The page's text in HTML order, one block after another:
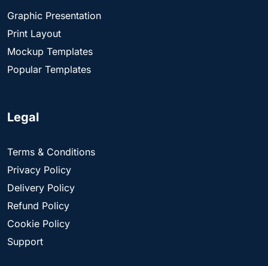
Graphic Presentation
Print Layout
Mockup Templates
Popular Templates
Legal
Terms & Conditions
Privacy Policy
Delivery Policy
Refund Policy
Cookie Policy
Support